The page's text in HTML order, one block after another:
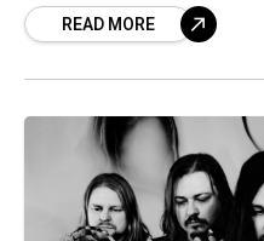
Kahan has
READ MORE